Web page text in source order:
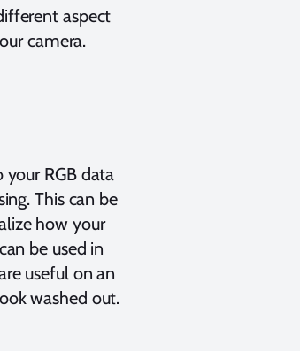
aspect
camera.
RGB data
This can be
how your
be used in
useful on an
washed out.